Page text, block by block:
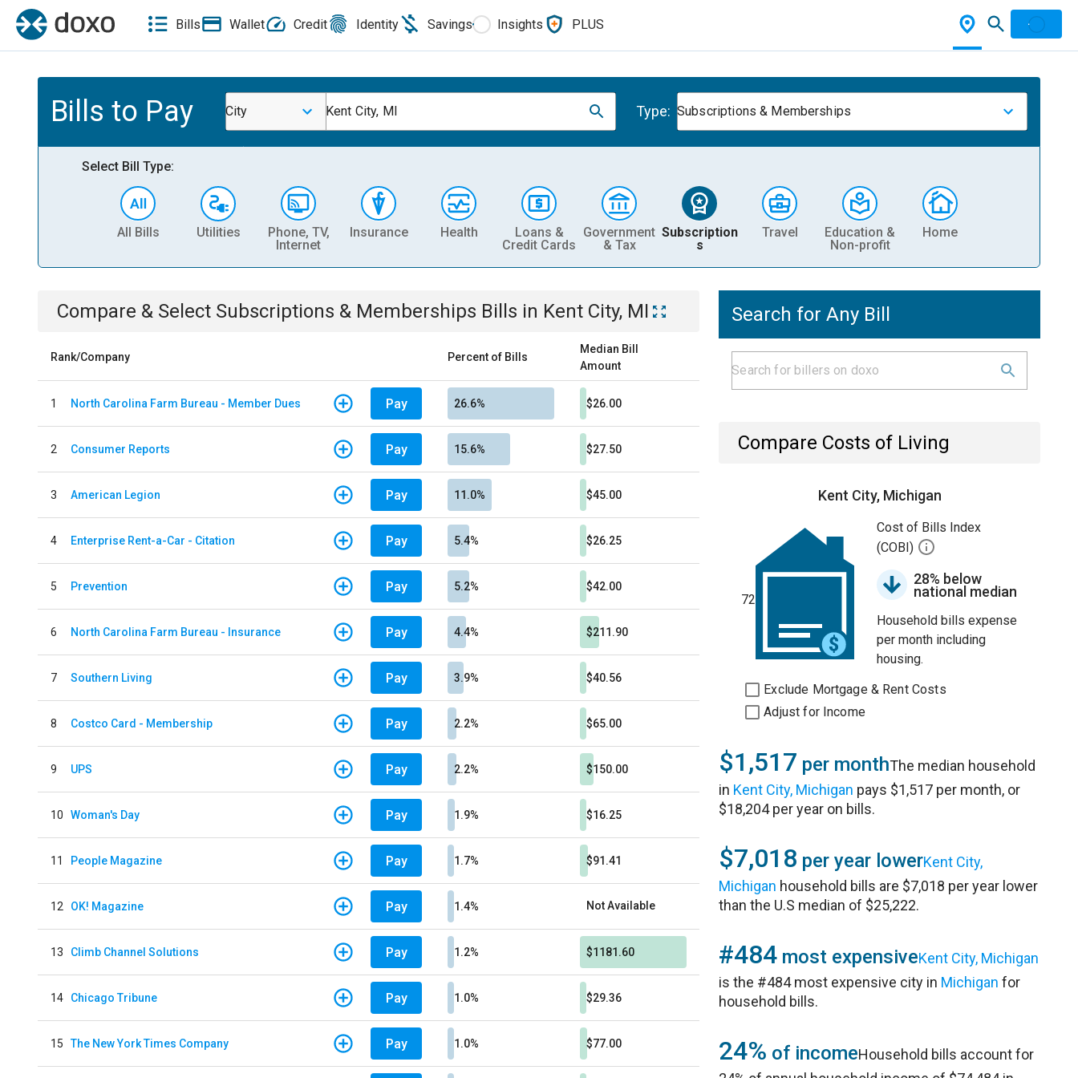
Bills Wallet Credit Identity Savings Insights PLUS
Bills to Pay City Kent City, MI Type: Subscriptions & Memberships
Select Bill Type:
All Bills Utilities
Phone, TV,
Internet
Insurance Health
Loans &
Credit Cards
Government
& Tax
Subscription
s
Travel
Education &
Non-profit
Home
Compare & Select Subscriptions & Memberships Bills in Kent City, MI
Rank/Company Percent of Bills
Median Bill
Amount
1 North Carolina Farm Bureau - Member Dues Pay 26.6% $26.00
2 Consumer Reports Pay 15.6% $27.50
3 American Legion Pay 11.0% $45.00
4 Enterprise Rent-a-Car - Citation Pay 5.4% $26.25
5 Prevention Pay 5.2% $42.00
6 North Carolina Farm Bureau - Insurance Pay 4.4% $211.90
7 Southern Living Pay 3.9% $40.56
8 Costco Card - Membership Pay 2.2% $65.00
9 UPS Pay 2.2% $150.00
10 Woman's Day Pay 1.9% $16.25
11 People Magazine Pay 1.7% $91.41
12 OK! Magazine Pay 1.4% Not Available
13 Climb Channel Solutions Pay 1.2% $1181.60
14 Chicago Tribune Pay 1.0% $29.36
15 The New York Times Company Pay 1.0% $77.00
Search for Any Bill
Compare Costs of Living
Kent City, Michigan
72
Cost of Bills Index
(COBI)
28% below
national median
Household bills expense
per month including
housing.
Exclude Mortgage & Rent Costs
Adjust for Income
$1,517 per monthThe median household
in Kent City, Michigan pays $1,517 per month, or
$18,204 per year on bills.
$7,018 per year lowerKent City,
Michigan household bills are $7,018 per year lower
than the U.S median of $25,222.
#484 most expensiveKent City, Michigan
is the #484 most expensive city in Michigan for
household bills.
24% of incomeHousehold bills account for